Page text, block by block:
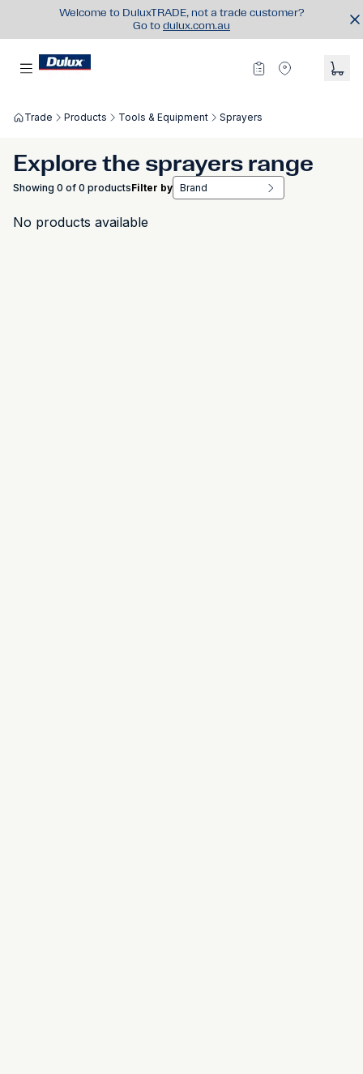
Welcome to DuluxTRADE, not a trade customer?
Go to dulux.com.au
Trade Products Tools & Equipment Sprayers
Explore the sprayers range
Showing 0 of 0 productsFilter by Brand
No products available